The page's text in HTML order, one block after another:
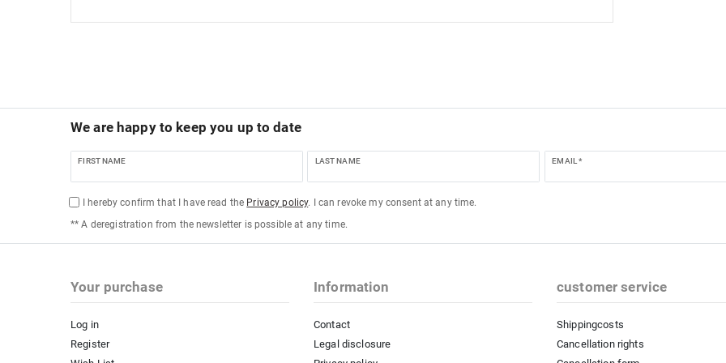
We are happy to keep you up to date
FIRST NAME LAST NAME EMAIL *
I hereby confirm that I have read the Privacy policy. I can revoke my consent at any time.
** A deregistration from the newsletter is possible at any time.
Your purchase
Log in
Register
Information
Contact
Legal disclosure
customer service
Shippingcosts
Cancellation rights